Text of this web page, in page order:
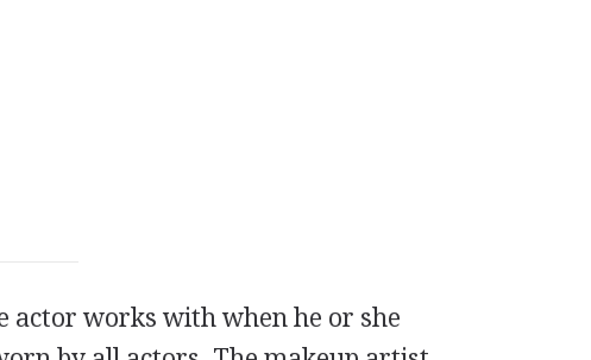
actor works with when he or she